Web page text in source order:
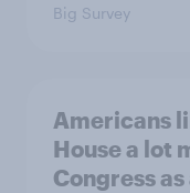
Big Survey
Americans
House a lot
Congress